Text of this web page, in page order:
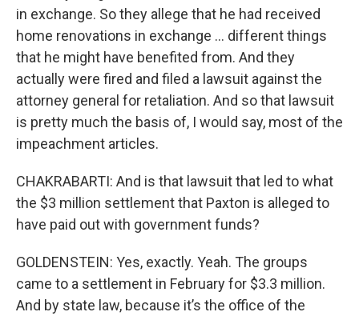
in exchange. So they allege that he had received
home renovations in exchange … different things
that he might have benefited from. And they
actually were fired and filed a lawsuit against the
attorney general for retaliation. And so that lawsuit
is pretty much the basis of, I would say, most of the
impeachment articles.
CHAKRABARTI: And is that lawsuit that led to what
the $3 million settlement that Paxton is alleged to
have paid out with government funds?
GOLDENSTEIN: Yes, exactly. Yeah. The groups
came to a settlement in February for $3.3 million.
And by state law, because it’s the office of the